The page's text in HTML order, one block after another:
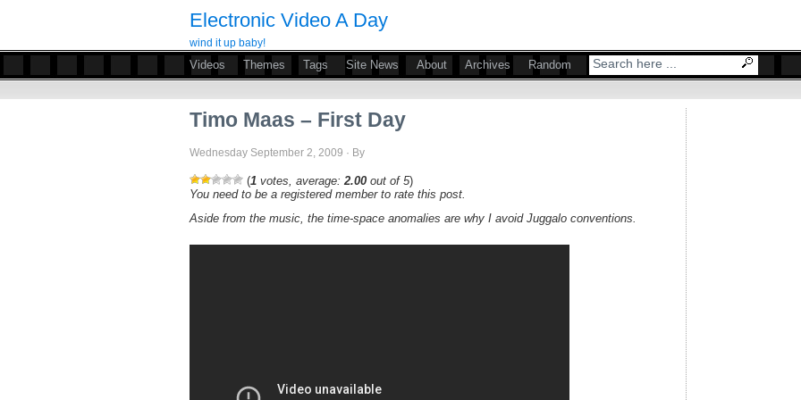
Electronic Video A Day
wind it up baby!
Videos Themes Tags Site News About Archives Random
Timo Maas – First Day
Wednesday September 2, 2009 · By
(1 votes, average: 2.00 out of 5)
You need to be a registered member to rate this post.
Aside from the music, the time-space anomalies are why I avoid Juggalo conventions.